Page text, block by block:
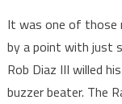
It was one of those
by a point with just
Rob Diaz III willed
buzzer beater. The